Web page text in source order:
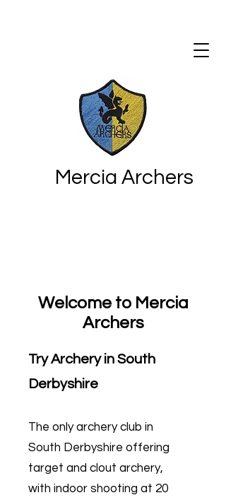
Mercia Archers
Welcome to Mercia
Archers
Try Archery in South
Derbyshire
The only archery club in
South Derbyshire offering
target and clout archery,
with indoor shooting at 20